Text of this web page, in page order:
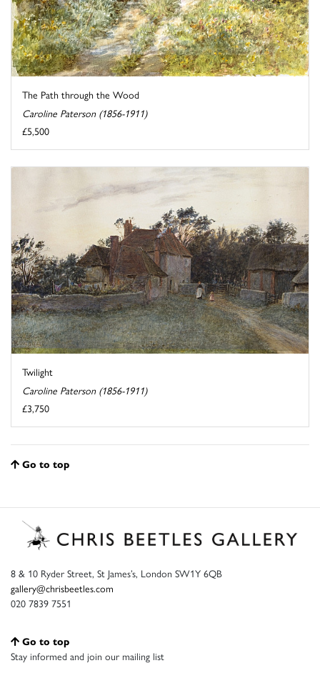
The Path through the Wood
Caroline Paterson (1856-1911)
£5,500
Twilight
Caroline Paterson (1856-1911)
£3,750
Go to top
8 & 10 Ryder Street, St James’s, London SW1Y 6QB
gallery@chrisbeetles.com
020 7839 7551
Go to top
Stay informed and join our mailing list